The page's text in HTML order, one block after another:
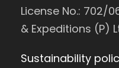
License No.: 702/
& Expeditions (P)
Sustainability